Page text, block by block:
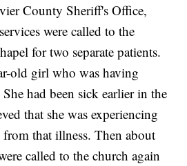
County Sheriff's Office,
were called to the
for two separate patients.
old girl who was having
had been sick earlier in the
that she was experiencing
that illness. Then about
called to the church again